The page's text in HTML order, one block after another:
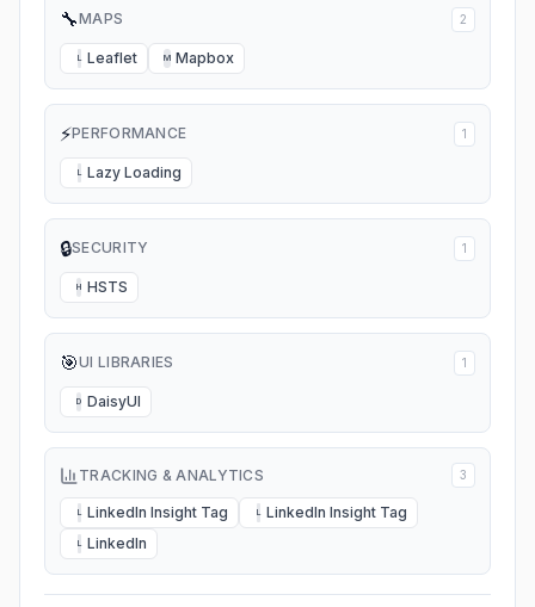
🔧MAPS 2
L Leaflet M Mapbox
⚡PERFORMANCE 1
L Lazy Loading
🔒SECURITY 1
H HSTS
🎯UI LIBRARIES 1
D DaisyUI
TRACKING & ANALYTICS 3
L LinkedIn Insight Tag L LinkedIn Insight Tag
L LinkedIn